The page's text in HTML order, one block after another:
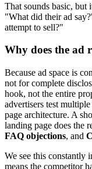
That sounds basic, but
"What did their ad
attempt to sell?"
Why does the ad
Because ad space is
not for complete
hook, not the entire
advertisers test
page architecture. A
landing page does the
FAQ objections, and
We see this constantly
means the competitor